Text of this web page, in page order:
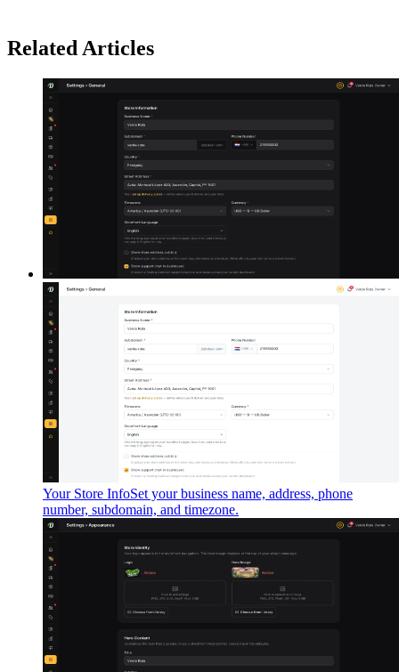
Related Articles
Your Store InfoSet your business name, address, phone
number, subdomain, and timezone.